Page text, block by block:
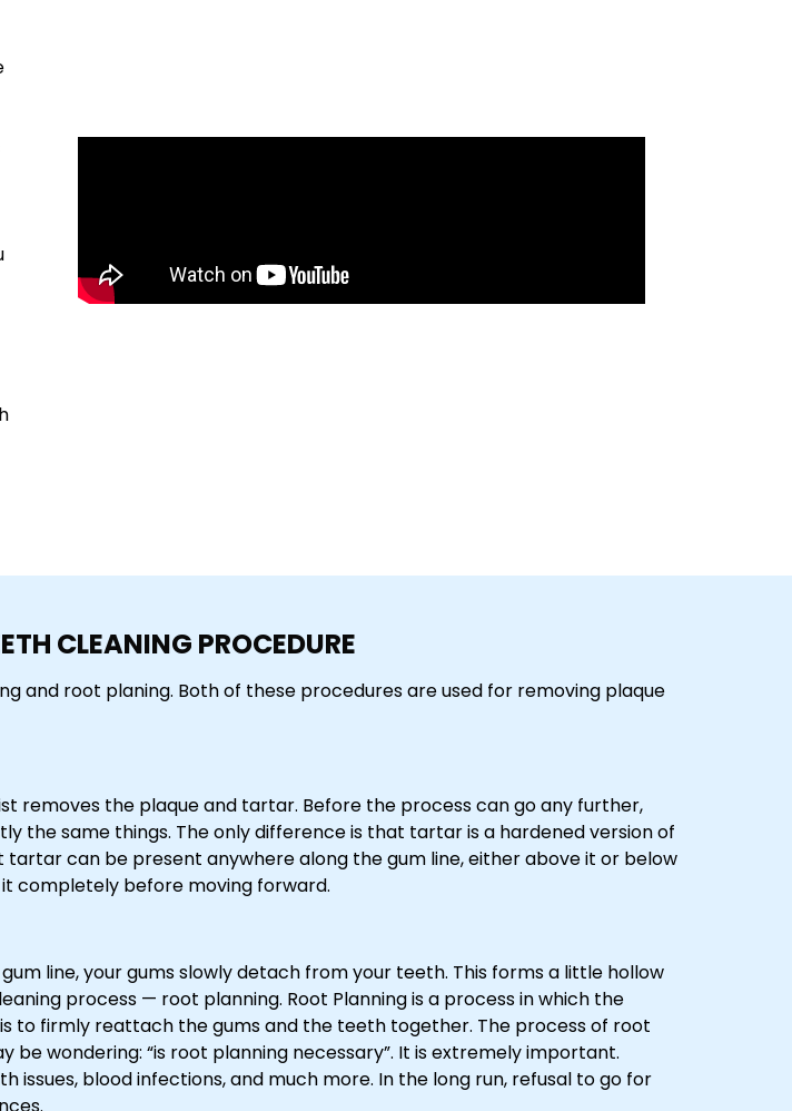
CLEANING PROCEDURE
and root planing. Both of these procedures are used for removing plaque
removes the plaque and tartar. Before the process can go any further,
the same things. The only difference is that tartar is a hardened version of
can be present anywhere along the gum line, either above it or below
completely before moving forward.
line, your gums slowly detach from your teeth. This forms a little hollow
process — root planning. Root Planning is a process in which the
to firmly reattach the gums and the teeth together. The process of root
be wondering: “is root planning necessary”. It is extremely important.
blood infections, and much more. In the long run, refusal to go for